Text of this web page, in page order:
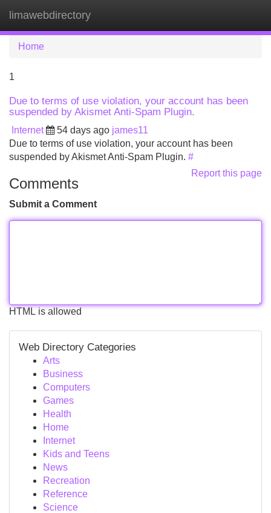
limawebdirectory
Home
1
Due to terms of use violation, your account has been
suspended by Akismet Anti-Spam Plugin.
Internet 54 days ago james11
Due to terms of use violation, your account has been
suspended by Akismet Anti-Spam Plugin. #
Report this page
Comments
Submit a Comment
HTML is allowed
Web Directory Categories
Arts
Business
Computers
Games
Health
Home
Internet
Kids and Teens
News
Recreation
Reference
Science